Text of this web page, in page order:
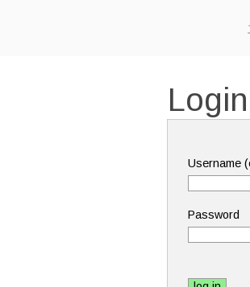
Login
Username
Password